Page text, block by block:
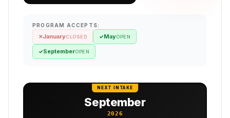
PROGRAM ACCEPTS:
✕JanuaryCLOSED ✓MayOPEN
✓SeptemberOPEN
NEXT INTAKE
September
2026